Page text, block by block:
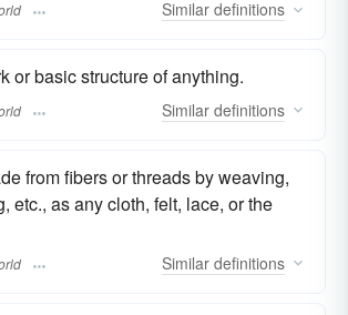
Similar definitions
or basic structure of anything.
Similar definitions
from fibers or threads by weaving,
etc., as any cloth, felt, lace, or the
Similar definitions